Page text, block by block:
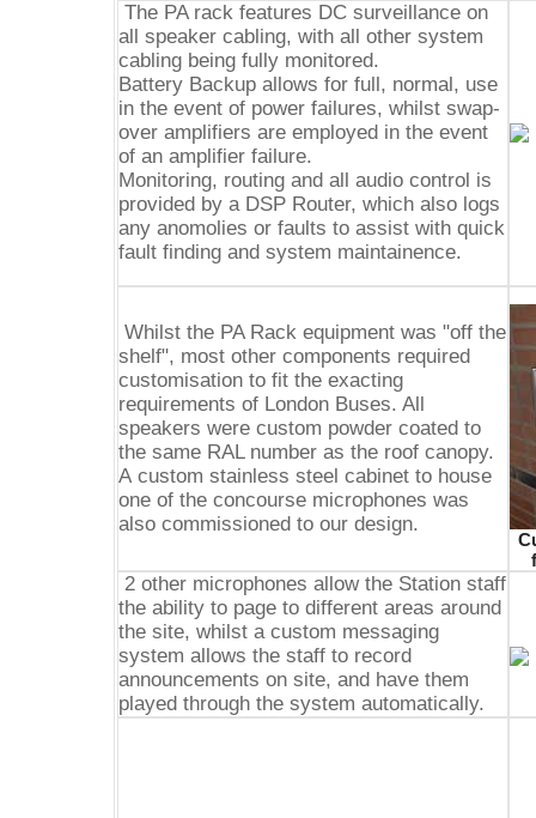
The PA rack features DC surveillance on
all speaker cabling, with all other system
cabling being fully monitored.
Battery Backup allows for full, normal, use
in the event of power failures, whilst swap-
over amplifiers are employed in the event
of an amplifier failure.
Monitoring, routing and all audio control is
provided by a DSP Router, which also logs
any anomolies or faults to assist with quick
fault finding and system maintainence.
Whilst the PA Rack equipment was "off the
shelf", most other components required
customisation to fit the exacting
requirements of London Buses. All
speakers were custom powder coated to
the same RAL number as the roof canopy.
A custom stainless steel cabinet to house
one of the concourse microphones was
also commissioned to our design.
2 other microphones allow the Station staff
the ability to page to different areas around
the site, whilst a custom messaging
system allows the staff to record
announcements on site, and have them
played through the system automatically.